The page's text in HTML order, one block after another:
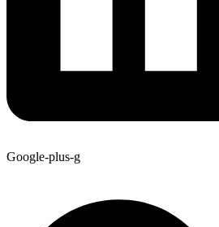
Google-plus-g